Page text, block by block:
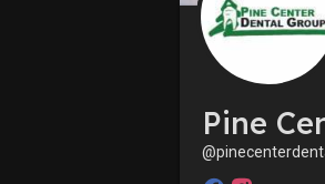
Pine